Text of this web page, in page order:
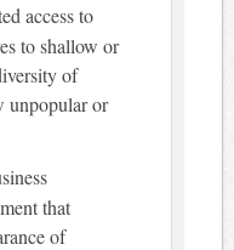
access to
to shallow or
of
unpopular or
that
of